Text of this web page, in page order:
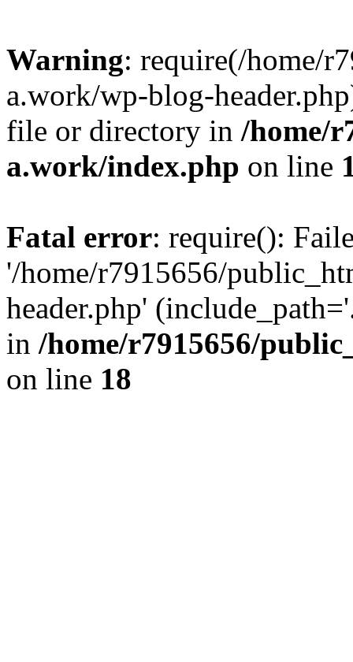
Warning: require(/home/
a.work/wp-blog-
file or directory in /home/
a.work/index.php on line
Fatal error: require():
'/home/r7915656/
header.php'
in /home/r7915656/
on line 18